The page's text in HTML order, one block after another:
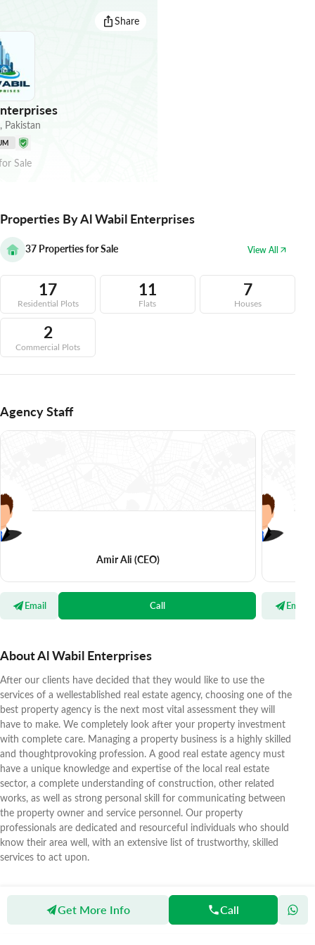
Share
, Pakistan
Sale
Properties By Al Wabil Enterprises
37 Properties for Sale View All
17
Residential Plots
11
Flats
7
Houses
2
Commercial Plots
Agency Staff
Amir Ali (CEO)
Email Call Email
About Al Wabil Enterprises
After our clients have decided that they would like to use the
services of a wellestablished real estate agency, choosing one of the
best property agency is the next most vital assessment they will
have to make. We completely look after your property investment
with complete care. Managing a property business is a highly skilled
and thoughtprovoking profession. A good real estate agency must
have a unique knowledge and expertise of the local real estate
sector, a complete understanding of construction, other related
works, as well as strong personal skill for communicating between
the property owner and service personnel. Our property
professionals are dedicated and resourceful individuals who should
know their area well, with an extensive list of trustworthy, skilled
services to act upon.
Get More Info Call
Agents Al Wabil Enterprises